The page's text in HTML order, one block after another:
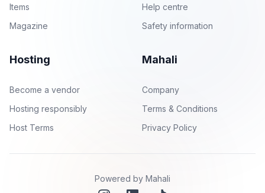
Items
Magazine
Help centre
Safety information
Hosting
Become a vendor
Hosting responsibly
Host Terms
Mahali
Company
Terms & Conditions
Privacy Policy
Powered by Mahali